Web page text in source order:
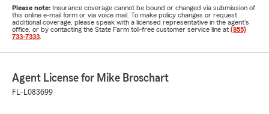
Please note: Insurance coverage cannot be bound or changed via submission of
this online e-mail form or via voice mail. To make policy changes or request
additional coverage, please speak with a licensed representative in the agent's
office, or by contacting the State Farm toll-free customer service line at (855)
733-7333
Agent License for Mike Broschart
FL-L083699